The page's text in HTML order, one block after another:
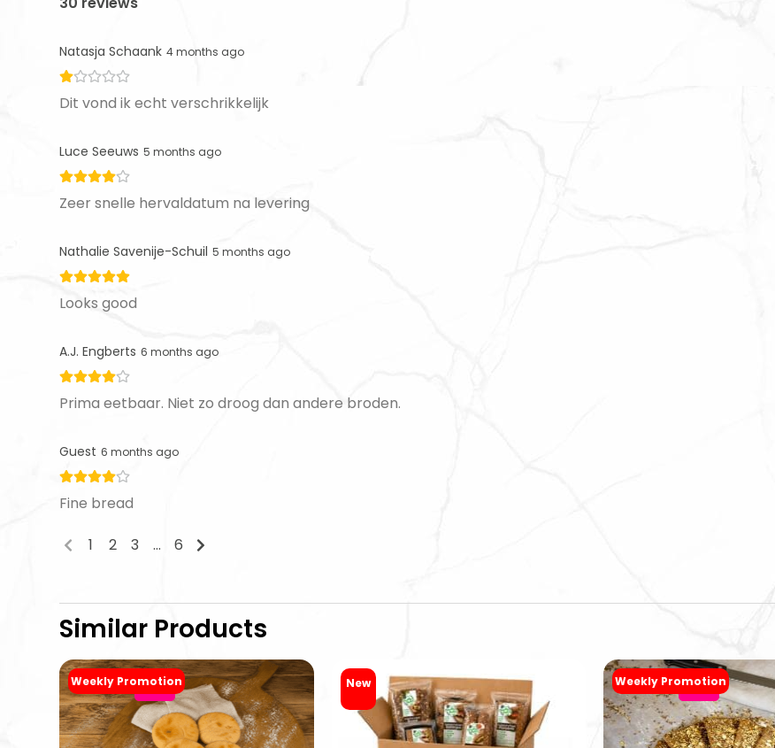
Natasja Schaank 4 months ago
Dit vond ik echt verschrikkelijk
Luce Seeuws 5 months ago
Zeer snelle hervaldatum na levering
Nathalie Savenije-Schuil 5 months ago
Looks good
A.J. Engberts 6 months ago
Prima eetbaar. Niet zo droog dan andere broden.
Guest 6 months ago
Fine bread
1 2 3 ... 6
Similar Products
Weekly Promotion
-20% New Weekly Promotion
-20%